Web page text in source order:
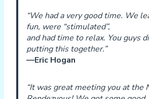
“We had a very good time. We
fun, were “stimulated”,
and had time to relax. You guys
putting this together.”
—Eric Hogan
“It was great meeting you at the